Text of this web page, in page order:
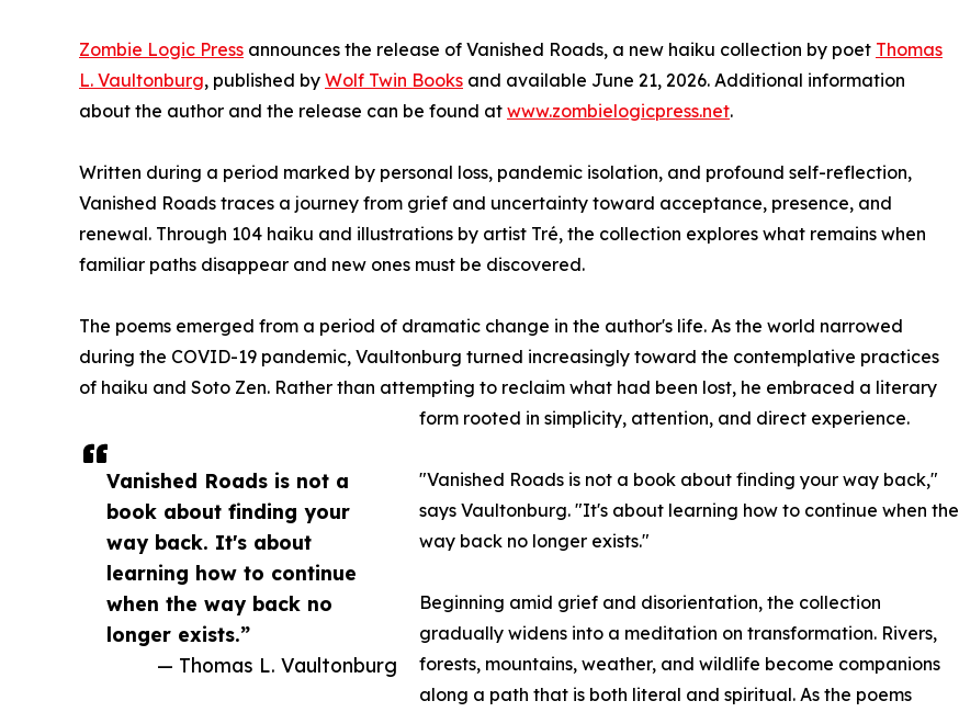
Vanished Roads is not a
book about finding your
way back. It's about
learning how to continue
when the way back no
longer exists.”
— Thomas L. Vaultonburg
Zombie Logic Press announces the release of Vanished Roads, a new haiku collection by poet Thomas
L. Vaultonburg, published by Wolf Twin Books and available June 21, 2026. Additional information
about the author and the release can be found at www.zombielogicpress.net.
Written during a period marked by personal loss, pandemic isolation, and profound self-reflection,
Vanished Roads traces a journey from grief and uncertainty toward acceptance, presence, and
renewal. Through 104 haiku and illustrations by artist Tré, the collection explores what remains when
familiar paths disappear and new ones must be discovered.
The poems emerged from a period of dramatic change in the author's life. As the world narrowed
during the COVID-19 pandemic, Vaultonburg turned increasingly toward the contemplative practices
of haiku and Soto Zen. Rather than attempting to reclaim what had been lost, he embraced a literary
form rooted in simplicity, attention, and direct experience.
"Vanished Roads is not a book about finding your way back,"
says Vaultonburg. "It's about learning how to continue when the
way back no longer exists."
Beginning amid grief and disorientation, the collection
gradually widens into a meditation on transformation. Rivers,
forests, mountains, weather, and wildlife become companions
along a path that is both literal and spiritual. As the poems